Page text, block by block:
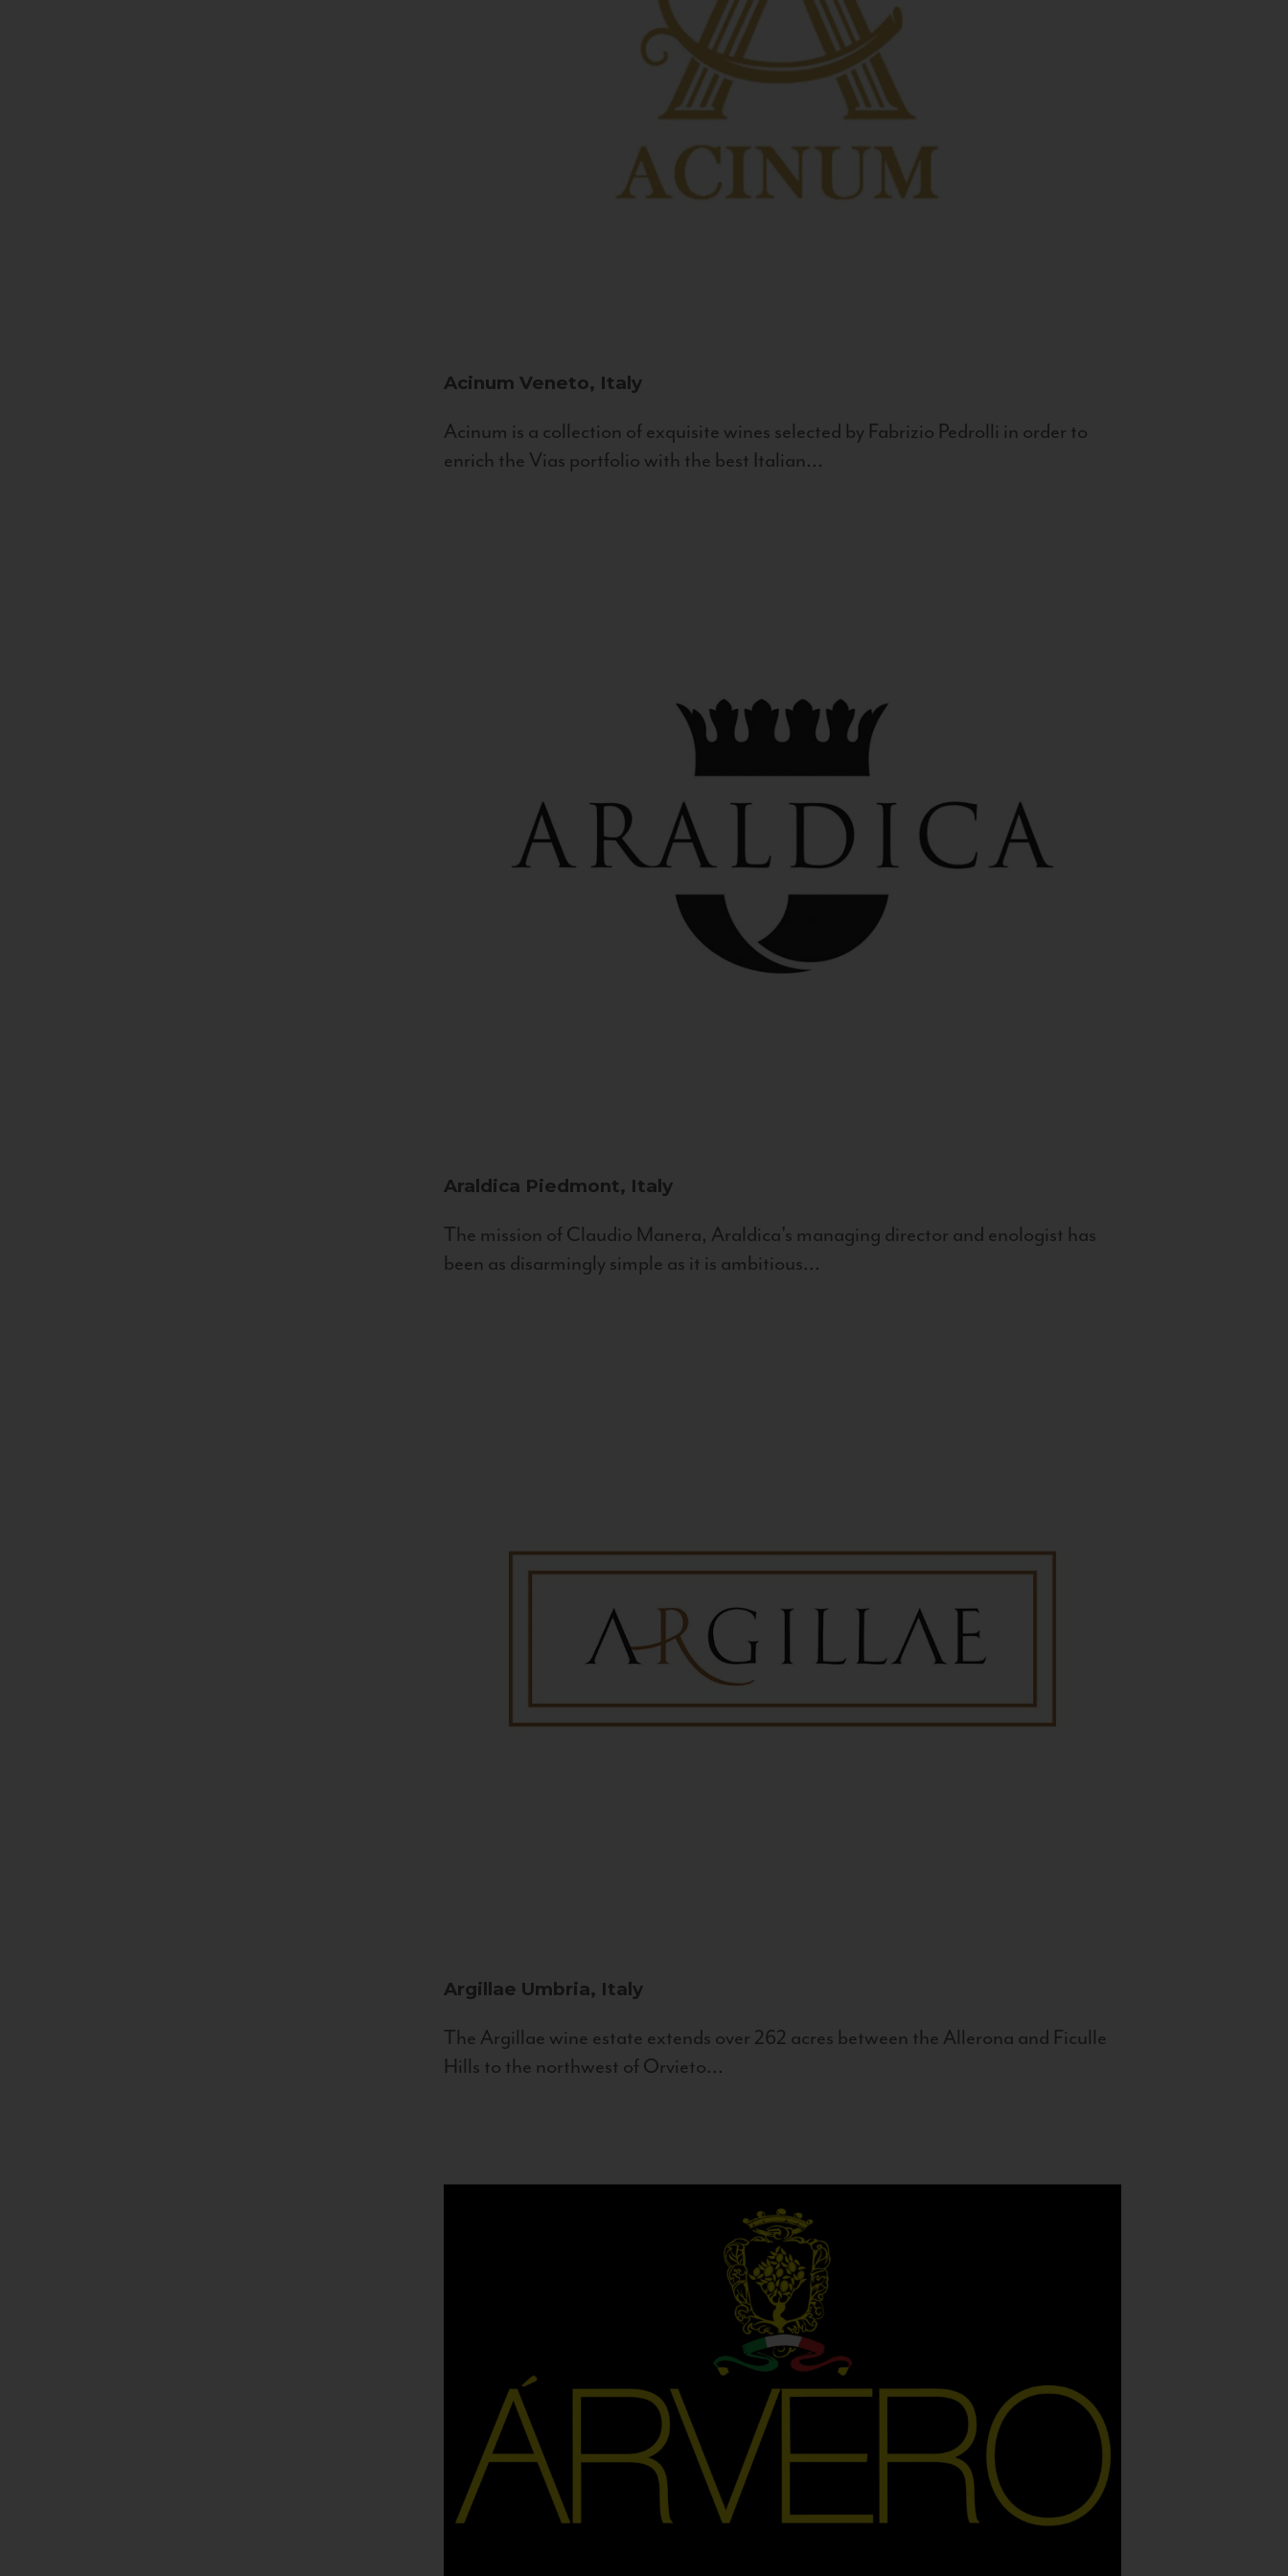
Acinum Veneto, Italy
Acinum is a collection of exquisite wines selected by Fabrizio Pedrolli in order to
enrich the Vias portfolio with the best Italian...
Araldica Piedmont, Italy
The mission of Claudio Manera, Araldica's managing director and enologist has
been as disarmingly simple as it is ambitious...
Argillae Umbria, Italy
The Argillae wine estate extends over 262 acres between the Allerona and Ficulle
Hills to the northwest of Orvieto...